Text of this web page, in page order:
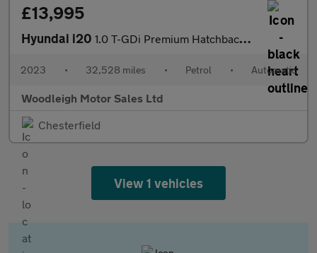
£13,995
Hyundai i20 1.0 T-GDi Premium Hatchback 5dr Petrol DCT Euro 6 (s/s) (100 ps)
2023 • 32,528 miles • Petrol • Automatic
Woodleigh Motor Sales Ltd
Chesterfield
View 1 vehicles